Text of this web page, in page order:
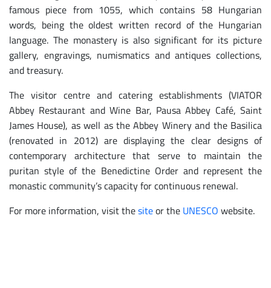
famous piece from 1055, which contains 58 Hungarian
words, being the oldest written record of the Hungarian
language. The monastery is also significant for its picture
gallery, engravings, numismatics and antiques collections,
and treasury.
The visitor centre and catering establishments (VIATOR
Abbey Restaurant and Wine Bar, Pausa Abbey Café, Saint
James House), as well as the Abbey Winery and the Basilica
(renovated in 2012) are displaying the clear designs of
contemporary architecture that serve to maintain the
puritan style of the Benedictine Order and represent the
monastic community’s capacity for continuous renewal.
For more information, visit thesiteor the UNESCO website.